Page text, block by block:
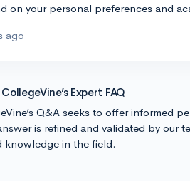
on your personal preferences and
ago
Expert FAQ
Q&A seeks to offer informed
is refined and validated by our
knowledge in the field.